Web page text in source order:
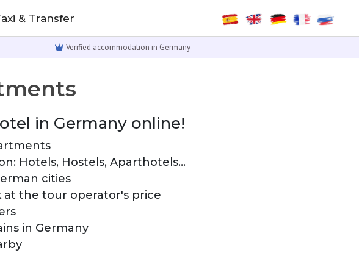
& Transfer
Verified accommodation in Germany
in Germany online!
Hotels, Hostels, Aparthotels...
cities
at the tour operator's price
in Germany